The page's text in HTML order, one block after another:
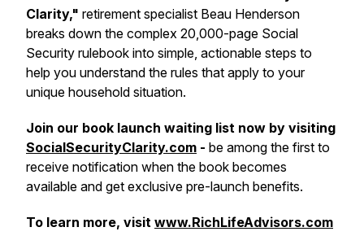
Clarity," retirement specialist Beau Henderson
breaks down the complex 20,000-page Social
Security rulebook into simple, actionable steps to
help you understand the rules that apply to your
unique household situation.
Join our book launch waiting list now by visiting
SocialSecurityClarity.com - be among the first to
receive notification when the book becomes
available and get exclusive pre-launch benefits.
To learn more, visit www.RichLifeAdvisors.com